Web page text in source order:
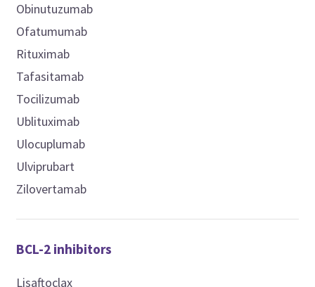
Obinutuzumab
Ofatumumab
Rituximab
Tafasitamab
Tocilizumab
Ublituximab
Ulocuplumab
Ulviprubart
Zilovertamab
BCL-2 inhibitors
Lisaftoclax